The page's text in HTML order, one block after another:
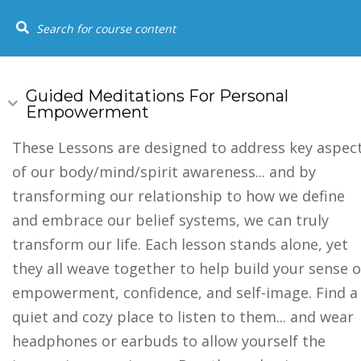
Guided Meditations For Personal
Empowerment
These Lessons are designed to address key
of our body/mind/spirit awareness... and by
transforming our relationship to how we define
and embrace our belief systems, we can truly
transform our life. Each lesson stands alone, yet
they all weave together to help build your sense
empowerment, confidence, and self-image. Find a
quiet and cozy place to listen to them... and wear
headphones or earbuds to allow yourself the
SOCIAL LINKS